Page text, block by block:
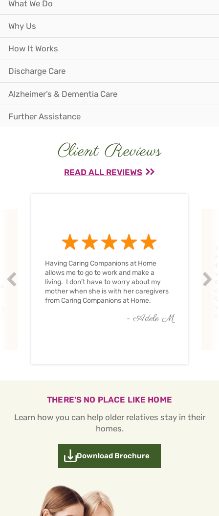
What We Do
Why Us
How It Works
Discharge Care
Alzheimer’s & Dementia Care
Further Assistance
Client Reviews
READ ALL REVIEWS
Having Caring Companions at Home
allows me to go to work and make a
living. I don’t have to worry about my
mother when she is with her caregivers
from Caring Companions at Home.
- Adele M
Prev
THERE'S NO PLACE LIKE HOME
Learn how you can help older relatives stay in their
homes.
Download Brochure